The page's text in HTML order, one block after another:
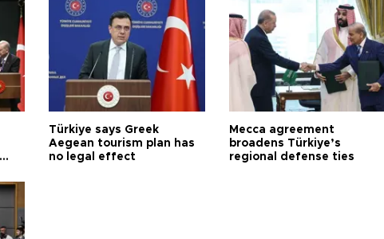
Türkiye says Greek
Aegean tourism plan has
no legal effect
Mecca agreement
broadens Türkiye’s
regional defense ties